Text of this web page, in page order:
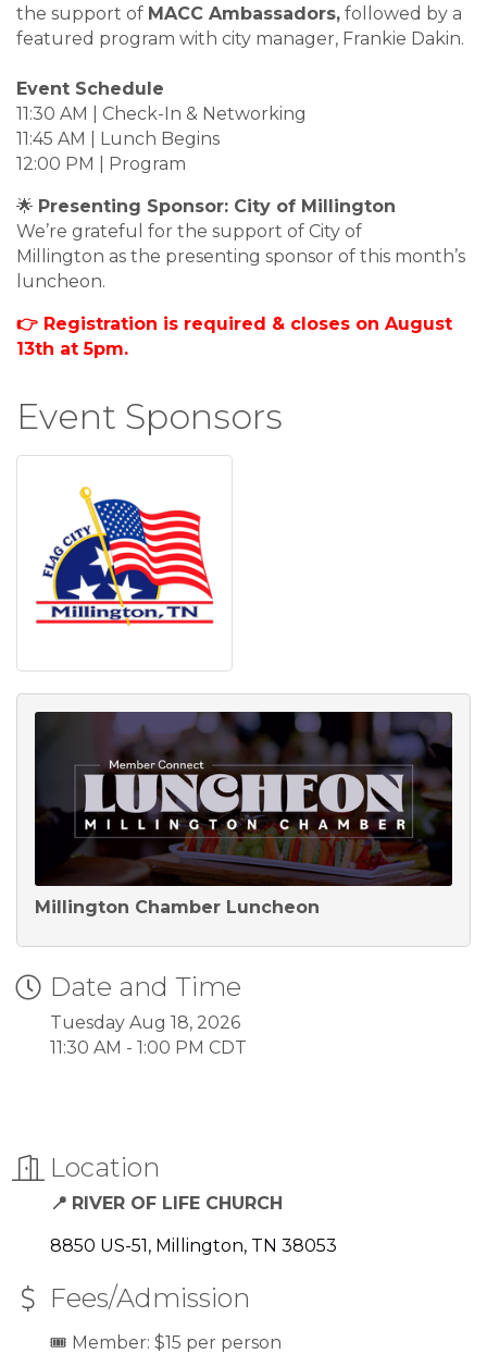
the support of MACC Ambassadors, followed by a
featured program with city manager, Frankie Dakin.
Event Schedule
11:30 AM | Check-In & Networking
11:45 AM | Lunch Begins
12:00 PM | Program
🌟 Presenting Sponsor: City of Millington
We’re grateful for the support of City of
Millington as the presenting sponsor of this month’s
luncheon.
👉 Registration is required & closes on August
13th at 5pm.
Event Sponsors
Millington Chamber Luncheon
Date and Time
Tuesday Aug 18, 2026
11:30 AM - 1:00 PM CDT
Location
📍 RIVER OF LIFE CHURCH
8850 US-51 Millington TN 38053
Fees/Admission
🎟️ Member: $15 per person